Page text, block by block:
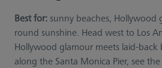
Best for: sunny beaches, Hollywood
round sunshine. Head west to Los
Hollywood glamour meets laid-back
along the Santa Monica Pier, see